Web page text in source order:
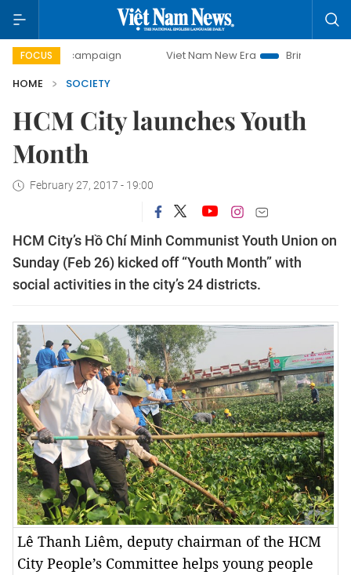
FOCUS
campaign Viet Nam New Era
Bringing Resolutions
HOME
SOCIETY
HCM City launches Youth
Month
February 27, 2017 - 19:00
HCM City’s Hồ Chí Minh Communist Youth Union on
Sunday (Feb 26) kicked off “Youth Month” with
social activities in the city’s 24 districts.
Lê Thanh Liêm, deputy chairman of the HCM
City People’s Committee helps young people